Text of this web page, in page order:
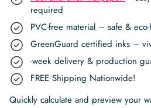
required
PVC-free material – safe &
GreenGuard certified inks –
-week delivery & production
FREE Shipping Nationwide!
Quickly calculate and preview your